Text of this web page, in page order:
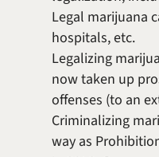
Legal marijuana
hospitals, etc.
Legalizing
now taken up
offenses (to an
Criminalizing
way as